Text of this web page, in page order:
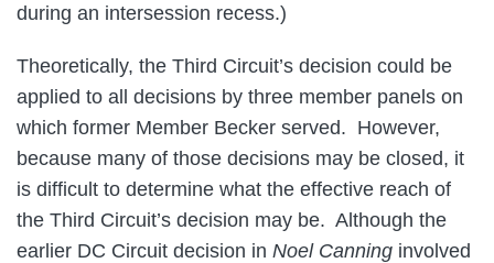
during an intersession recess.)
Theoretically, the Third Circuit’s decision could be
applied to all decisions by three member panels on
which former Member Becker served. However,
because many of those decisions may be closed, it
is difficult to determine what the effective reach of
the Third Circuit’s decision may be. Although the
earlier DC Circuit decision in Noel Canning involved